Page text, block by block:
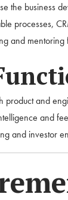
the business
processes,
and
product and
and
and investor